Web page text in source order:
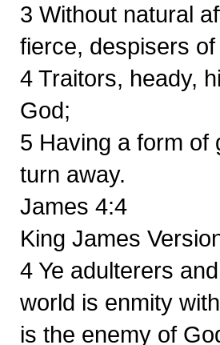
3 Without natural
fierce, despisers
4 Traitors, heady,
God;
5 Having a form of
turn away.
James 4:4
King James
4 Ye adulterers
world is enmity
is the enemy of